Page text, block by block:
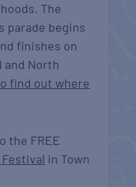
The
parade begins
finishes on
and North
find out where
the FREE
Festival in Town